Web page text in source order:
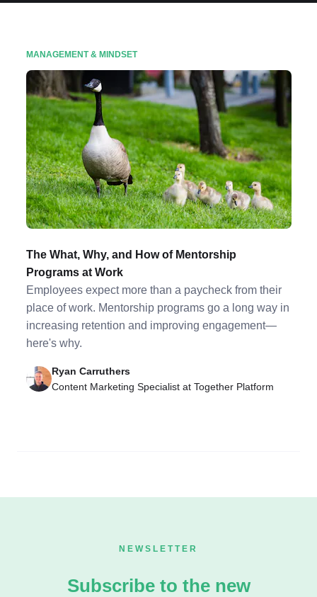
MANAGEMENT & MINDSET
The What, Why, and How of Mentorship
Programs at Work
Employees expect more than a paycheck from their
place of work. Mentorship programs go a long way in
increasing retention and improving engagement—
here's why.
Ryan Carruthers
Content Marketing Specialist at Together Platform
NEWSLETTER
Subscribe to the new